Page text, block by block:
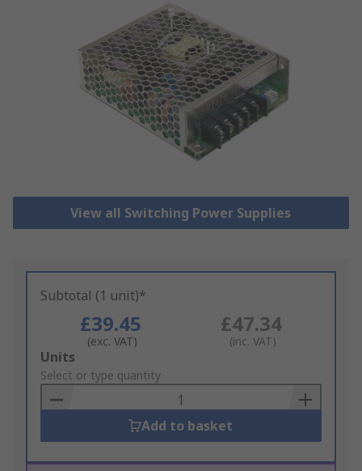
View all Switching Power Supplies
Subtotal (1 unit)*
£39.45
(exc. VAT)
£47.34
(inc. VAT)
Add
to
Basket
Units
Select or type quantity
Add to basket